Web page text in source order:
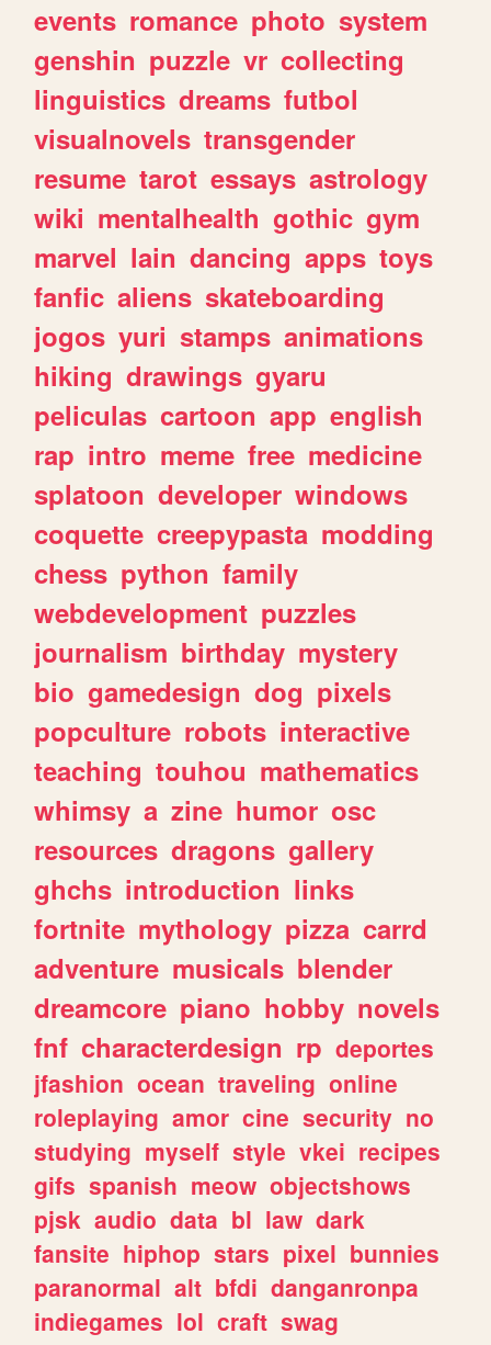
events romance photo system
genshin puzzle vr collecting
linguistics dreams futbol
visualnovels transgender
resume tarot essays astrology
wiki mentalhealth gothic gym
marvel lain dancing apps toys
fanfic aliens skateboarding
jogos yuri stamps animations
hiking drawings gyaru
peliculas cartoon app english
rap intro meme free medicine
splatoon developer windows
coquette creepypasta modding
chess python family
webdevelopment puzzles
journalism birthday mystery
bio gamedesign dog pixels
popculture robots interactive
teaching touhou mathematics
whimsy a zine humor osc
resources dragons gallery
ghchs introduction links
fortnite mythology pizza carrd
adventure musicals blender
dreamcore piano hobby novels
fnf characterdesign rp deportes
jfashion ocean traveling online
roleplaying amor cine security no
studying myself style vkei recipes
gifs spanish meow objectshows
pjsk audio data bl law dark
fansite hiphop stars pixel bunnies
paranormal alt bfdi danganronpa
indiegames lol craft swag